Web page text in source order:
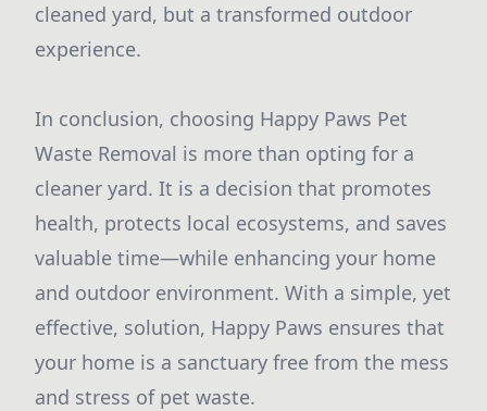
cleaned yard, but a transformed outdoor
experience.
In conclusion, choosing Happy Paws Pet
Waste Removal is more than opting for a
cleaner yard. It is a decision that promotes
health, protects local ecosystems, and saves
valuable time—while enhancing your home
and outdoor environment. With a simple, yet
effective, solution, Happy Paws ensures that
your home is a sanctuary free from the mess
and stress of pet waste.